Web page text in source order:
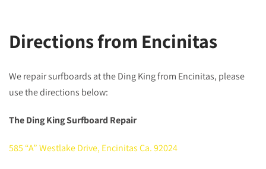
Directions from Encinitas
We repair surfboards at the Ding King from Encinitas, please
use the directions below:
The Ding King Surfboard Repair
585 “A” Westlake Drive, Encinitas Ca. 92024